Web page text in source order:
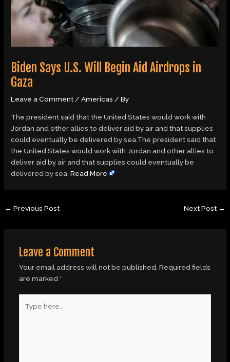
Biden Says U.S. Will Begin Aid Airdrops in
Gaza
Leave a Comment/Americas / By
The president said that the United States would work with
Jordan and other allies to deliver aid by air and that supplies
could eventually be delivered by sea.The president said that
the United States would work with Jordan and other allies to
deliver aid by air and that supplies could eventually be
delivered by sea.Read More
← Previous Post Next Post →
Leave a Comment
Your email address will not be published. Required fields
are marked *
here..